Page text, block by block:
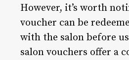
However, it’s worth
voucher can be
with the salon before
salon vouchers offer a